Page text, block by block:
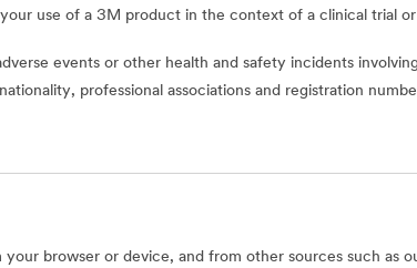
use of a 3M product in the context of a clinical trial
events or other health and safety incidents
professional associations and registration
browser or device, and from other sources such as